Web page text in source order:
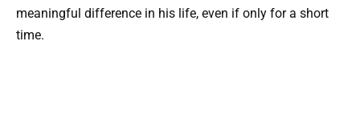
meaningful difference in his life, even if only for a short
time.